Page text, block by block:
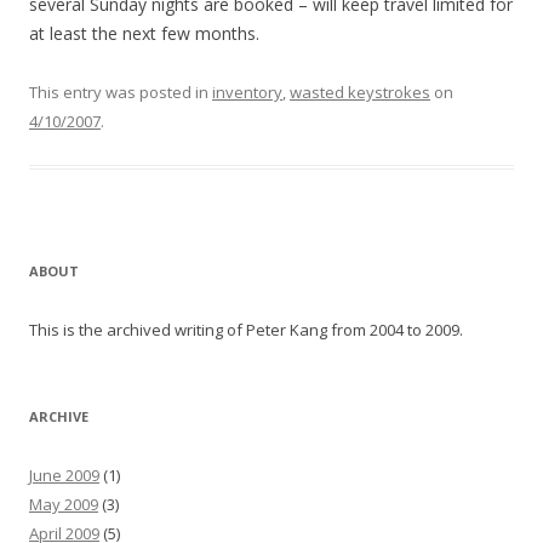
at least the next few months.
This entry was posted in inventory,wasted keystrokes on
4/10/2007.
ABOUT
This is the archived writing of Peter Kang from 2004 to 2009.
ARCHIVE
June 2009 (1)
May 2009 (3)
April 2009 (5)